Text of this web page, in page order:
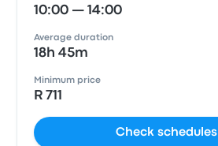
10:00 — 14:00
Average duration
18h 45m
Minimum price
R 711
Check schedules